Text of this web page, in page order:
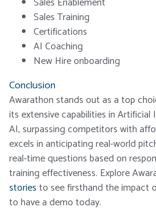
Sales Training
Certifications
AI Coaching
New Hire onboarding
Conclusion
Awarathon stands out as a top
its extensive capabilities in Artificial
AI, surpassing competitors with
excels in anticipating real-world
real-time questions based on
training effectiveness. Explore
storiesto see firsthand the impact
to have a demo today.